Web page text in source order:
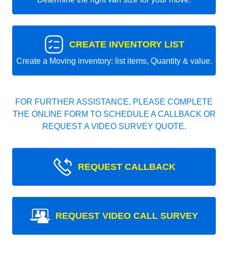
CREATE INVENTORY LIST
Create a Moving inventory: list items, Quantity & value.
FOR FURTHER ASSISTANCE, PLEASE COMPLETE
THE ONLINE FORM TO SCHEDULE A CALLBACK OR
REQUEST A VIDEO SURVEY QUOTE.
REQUEST CALLBACK
REQUEST VIDEO CALL SURVEY